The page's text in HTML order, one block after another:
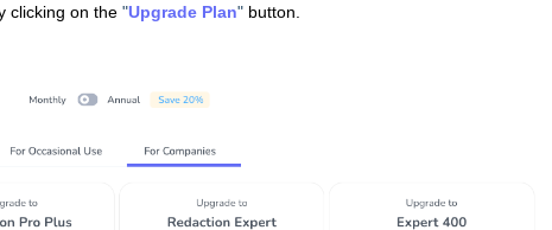
clicking on the "Upgrade Plan" button.